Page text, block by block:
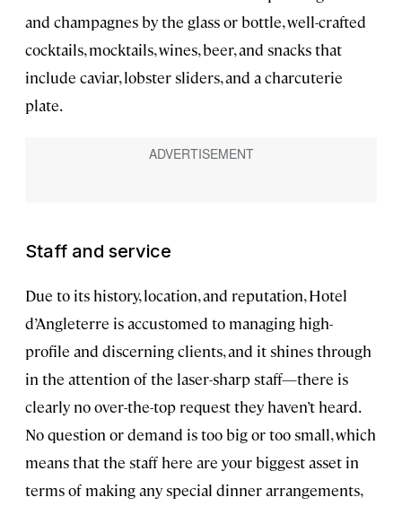
and champagnes by the glass or bottle, well-crafted
cocktails, mocktails, wines, beer, and snacks that
include caviar, lobster sliders, and a charcuterie
plate.
Staff and service
Due to its history, location, and reputation, Hotel
d’Angleterre is accustomed to managing high-
profile and discerning clients, and it shines through
in the attention of the laser-sharp staff—there is
clearly no over-the-top request they haven’t heard.
No question or demand is too big or too small, which
means that the staff here are your biggest asset in
terms of making any special dinner arrangements,